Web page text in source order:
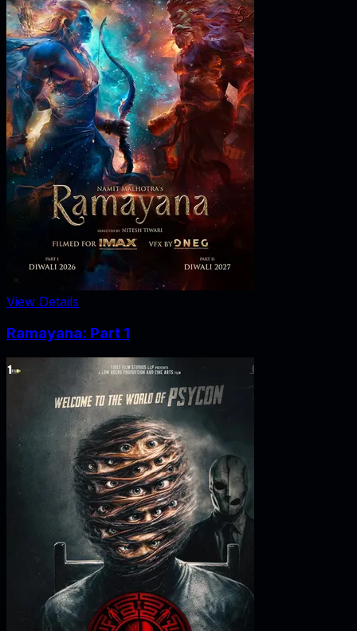
View Details
Ramayana: Part 1